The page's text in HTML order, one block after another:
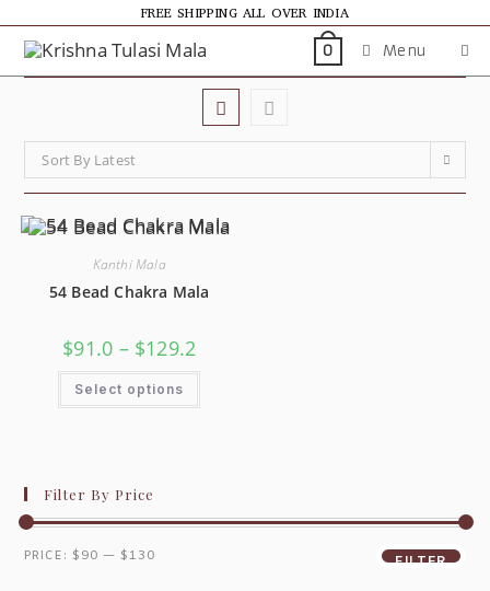
FREE SHIPPING ALL OVER INDIA
0 Menu
Sort By Latest
Kanthi Mala
54 Bead Chakra Mala
$91.0 – $129.2
Select options
Filter By Price
FILTER
PRICE: $90 — $130